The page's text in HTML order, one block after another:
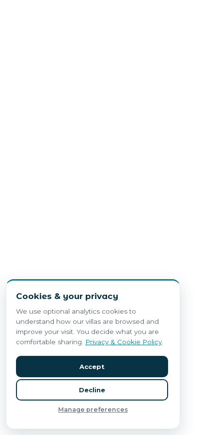
Cookies & your privacy
We use optional analytics cookies to
understand how our villas are browsed and
improve your visit. You decide what you are
comfortable sharing.
Privacy & Cookie Policy.
Accept
Decline
Manage preferences